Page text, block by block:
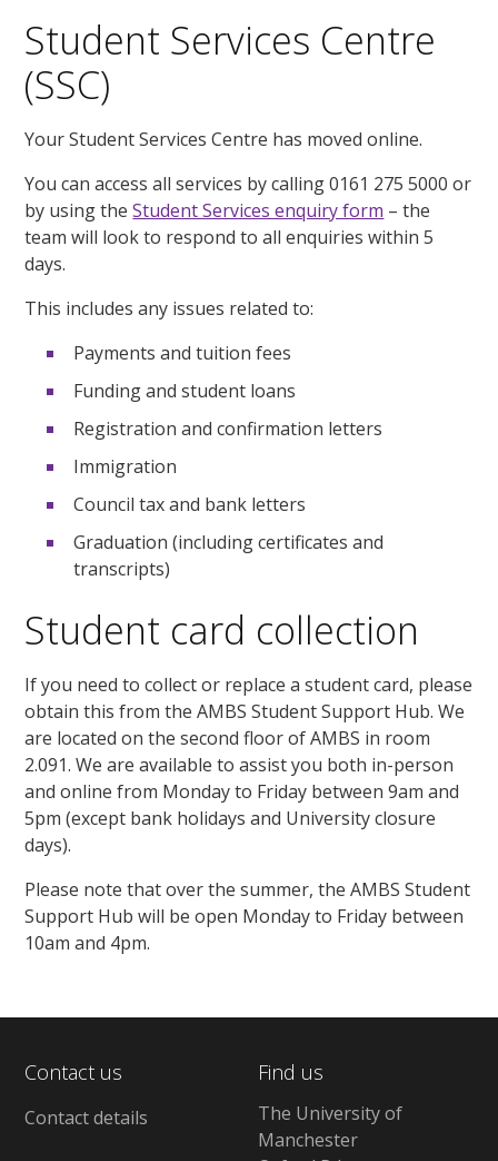
Student Services Centre
(SSC)
Your Student Services Centre has moved online.
You can access all services by calling 0161 275 5000 or
by using theStudent Services enquiry form – the
team will look to respond to all enquiries within 5
days.
This includes any issues related to:
Payments and tuition fees
Funding and student loans
Registration and confirmation letters
Immigration
Council tax and bank letters
Graduation (including certificates and
transcripts)
Student card collection
If you need to collect or replace a student card, please
obtain this from the AMBS Student Support Hub. We
are located on the second floor of AMBS in room
2.091. We are available to assist you both in-person
and online from Monday to Friday between 9am and
5pm (except bank holidays and University closure
days).
Please note that over the summer, the AMBS Student
Support Hub will be open Monday to Friday between
10am and 4pm.
Contact us
Contact details
Find us
The University of
Manchester